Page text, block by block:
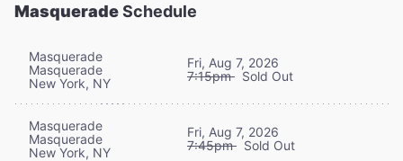
MasqueradeSchedule
Masquerade
Masquerade
New York, NY
Fri, Aug 7, 2026
7:15pm Sold Out
Masquerade
Masquerade
New York, NY
Fri, Aug 7, 2026
7:45pm Sold Out